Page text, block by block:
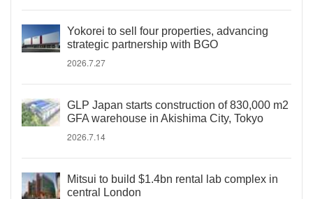
Yokorei to sell four properties, advancing
strategic partnership with BGO
2026.7.27
GLP Japan starts construction of 830,000 m2
GFA warehouse in Akishima City, Tokyo
2026.7.14
Mitsui to build $1.4bn rental lab complex in
central London